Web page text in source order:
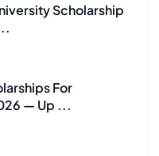
Scholarship
For
— Up ...